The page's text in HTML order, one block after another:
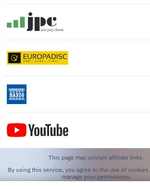
This page may contain affiliate links.
By using this service, you agree to the use of cookies.
manage your permissions.